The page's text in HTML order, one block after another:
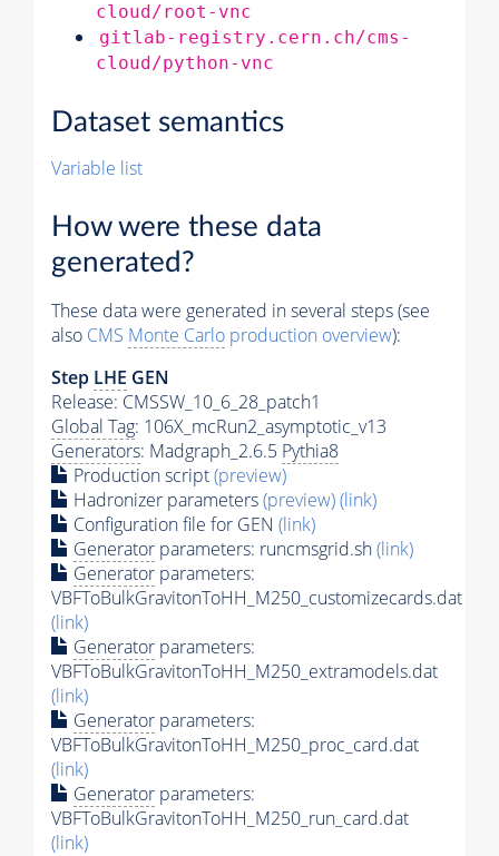
cloud/root-vnc
gitlab-registry.cern.ch/cms-
cloud/python-vnc
Dataset semantics
Variable list
How were these data
generated?
These data were generated in several steps (see
also CMS Monte Carlo production overview):
Step LHE GEN
Release: CMSSW_10_6_28_patch1
Global Tag: 106X_mcRun2_asymptotic_v13
Generators: Madgraph_2.6.5 Pythia8
Production script(preview)
Hadronizer parameters(preview)(link)
Configuration file for GEN (link)
Generator parameters: runcmsgrid.sh(link)
Generator parameters:
VBFToBulkGravitonToHH_M250_customizecards.dat
(link)
Generator parameters:
VBFToBulkGravitonToHH_M250_extramodels.dat
(link)
Generator parameters:
VBFToBulkGravitonToHH_M250_proc_card.dat
(link)
Generator parameters:
VBFToBulkGravitonToHH_M250_run_card.dat
(link)